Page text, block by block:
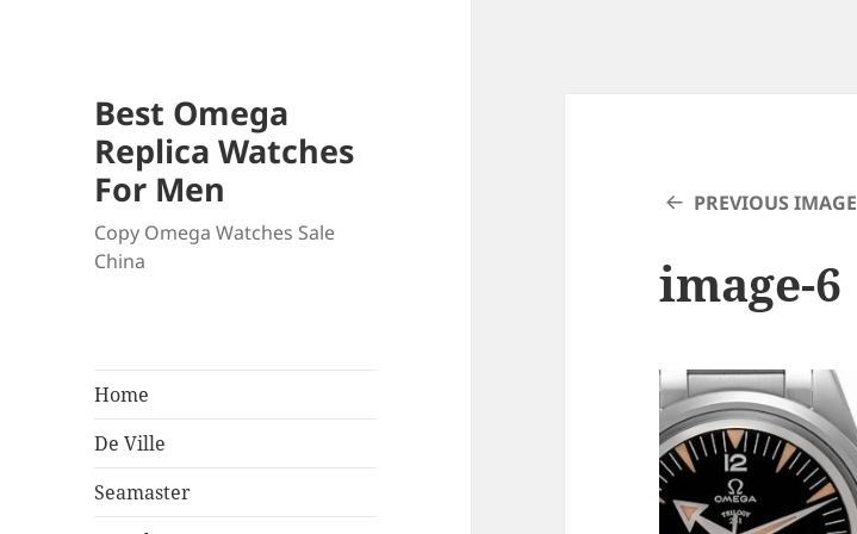
Best Omega
Replica Watches
For Men
Copy Omega Watches Sale
China
Home
De Ville
Seamaster
PREVIOUS IMAGE
image-6